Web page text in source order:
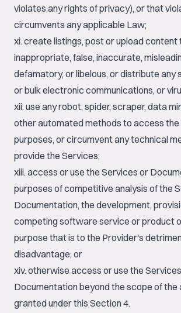
violates any rights of privacy), or that
circumvents any applicable Law;
xi. create listings, post or upload content
inappropriate, false, inaccurate,
defamatory, or libelous, or distribute any
or bulk electronic communications, or
xii. use any robot, spider, scraper, data
other automated methods to access
purposes, or circumvent any technical
provide the Services;
xiii. access or use the Services or
purposes of competitive analysis of the
Documentation, the development,
competing software service or product
purpose that is to the Provider's
disadvantage; or
xiv. otherwise access or use the
Documentation beyond the scope of
granted under this Section 4.